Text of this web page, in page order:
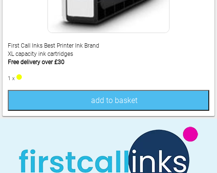
First Call Inks Best Printer Ink Brand
XL capacity ink cartridges
Free delivery over £30
1 x
add to basket